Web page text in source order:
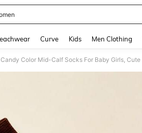
Curve Kids Men Clothing